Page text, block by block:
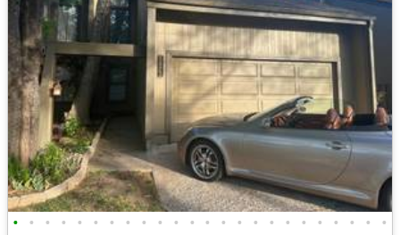
• • • • • • • • • • • • • • • • • • • • • • • •